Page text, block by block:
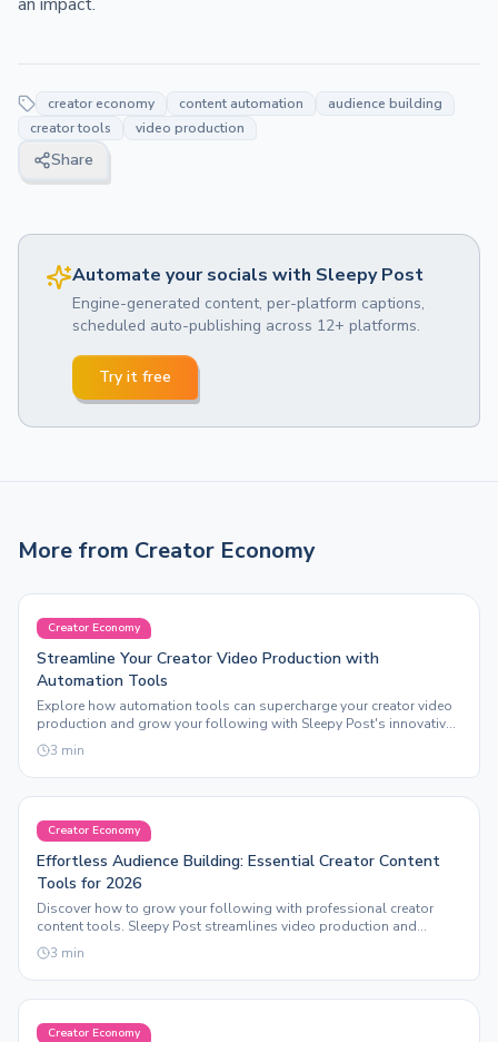
creator economy content automation
audience building
creator tools
video production
Share
Automate your socials with Sleepy Post
Engine-generated content, per-platform captions,
scheduled auto-publishing across 12+ platforms.
Try it free
More from Creator Economy
Creator Economy
Streamline Your Creator Video Production with
Automation Tools
Explore how automation tools can supercharge your creator video
production and grow your following with Sleepy Post's innovative
features.
3 min
Creator Economy
Effortless Audience Building: Essential Creator Content
Tools for 2026
Discover how to grow your following with professional creator
content tools. Sleepy Post streamlines video production and
automation for maximum engagement.
3 min
Creator Economy